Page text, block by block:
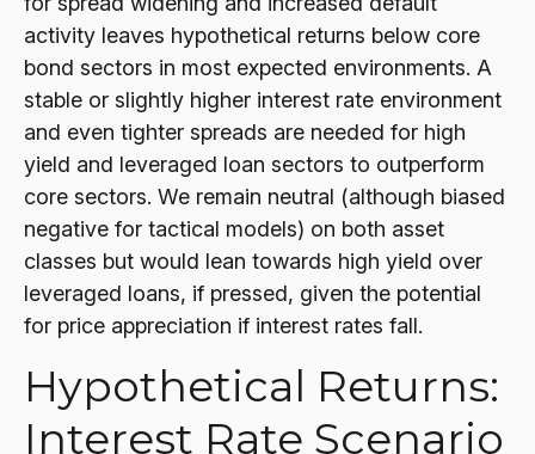
activity leaves hypothetical returns below core
bond sectors in most expected environments. A
stable or slightly higher interest rate environment
and even tighter spreads are needed for high
yield and leveraged loan sectors to outperform
core sectors. We remain neutral (although biased
negative for tactical models) on both asset
classes but would lean towards high yield over
leveraged loans, if pressed, given the potential
for price appreciation if interest rates fall.
Hypothetical Returns:
Interest Rate Scenario